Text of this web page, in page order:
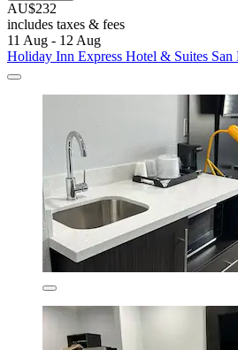
AU$232
includes taxes & fees
11 Aug - 12 Aug
Holiday Inn Express Hotel & Suites